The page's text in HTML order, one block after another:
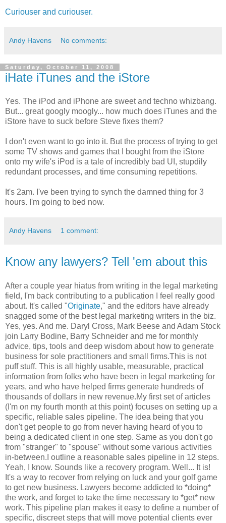
Curiouser and curiouser.
Andy Havens No comments:
Saturday, October 11, 2008
iHate iTunes and the iStore
Yes. The iPod and iPhone are sweet and techno whizbang.
But... great googly moogly... how much does iTunes and the
iStore have to suck before Steve fixes them?
I don't even want to go into it. But the process of trying to get
some TV shows and games that I bought from the iStore
onto my wife's iPod is a tale of incredibly bad UI, stupdily
redundant processes, and time consuming repetitions.
It's 2am. I've been trying to synch the damned thing for 3
hours. I'm going to bed now.
Andy Havens 1 comment:
Know any lawyers? Tell 'em about this
After a couple year hiatus from writing in the legal marketing
field, I'm back contributing to a publication I feel really good
about. It's called "Originate," and the editors have already
snagged some of the best legal marketing writers in the biz.
Yes, yes. And me. Daryl Cross, Mark Beese and Adam Stock
join Larry Bodine, Barry Schneider and me for monthly
advice, tips, tools and deep wisdom about how to generate
business for sole practitioners and small firms.This is not
puff stuff. This is all highly usable, measurable, practical
information from folks who have been in legal marketing for
years, and who have helped firms generate hundreds of
thousands of dollars in new revenue.My first set of articles
(I'm on my fourth month at this point) focuses on setting up a
specific, reliable sales pipeline. The idea being that you
don't get people to go from never having heard of you to
being a dedicated client in one step. Same as you don't go
from "stranger" to "spouse" without some various activities
in-between.I outline a reasonable sales pipeline in 12 steps.
Yeah, I know. Sounds like a recovery program. Well... It is!
It's a way to recover from relying on luck and your golf game
to get new business. Lawyers become addicted to *doing*
the work, and forget to take the time necessary to *get* new
work. This pipeline plan makes it easy to define a number of
specific, discreet steps that will move potential clients ever